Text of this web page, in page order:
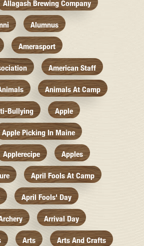
Allagash Brewing Company
Alumnus
Amerasport
American Staff
Animals At Camp
Bullying Apple
Apple Picking In Maine
Applerecipe Apples
April Fools At Camp
April Fools' Day
Arrival Day
Arts Arts And Crafts